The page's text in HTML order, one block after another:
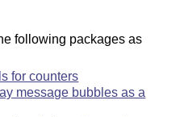
following packages as
for counters
message bubbles as a